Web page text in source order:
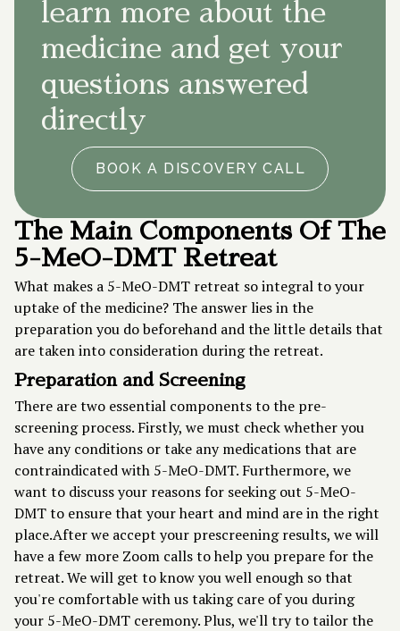
learn more about the
medicine and get your
questions answered
directly
BOOK A DISCOVERY CALL
The Main Components Of The
5-MeO-DMT Retreat
What makes a 5-MeO-DMT retreat so integral to your
uptake of the medicine? The answer lies in the
preparation you do beforehand and the little details that
are taken into consideration during the retreat.
Preparation and Screening
There are two essential components to the pre-
screening process. Firstly, we must check whether you
have any conditions or take any medications that are
contraindicated with 5-MeO-DMT. Furthermore, we
want to discuss your reasons for seeking out 5-MeO-
DMT to ensure that your heart and mind are in the right
place.After we accept your prescreening results, we will
have a few more Zoom calls to help you prepare for the
retreat. We will get to know you well enough so that
you're comfortable with us taking care of you during
your 5-MeO-DMT ceremony. Plus, we'll try to tailor the